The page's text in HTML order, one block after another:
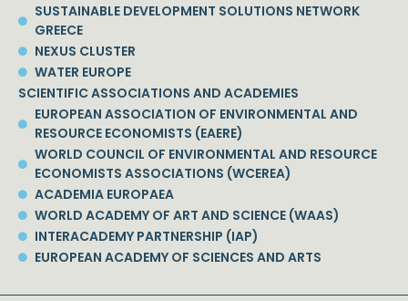
SUSTAINABLE DEVELOPMENT SOLUTIONS NETWORK
GREECE
NEXUS CLUSTER
WATER EUROPE
SCIENTIFIC ASSOCIATIONS AND ACADEMIES
EUROPEAN ASSOCIATION OF ENVIRONMENTAL AND
RESOURCE ECONOMISTS (EAERE)
WORLD COUNCIL OF ENVIRONMENTAL AND RESOURCE
ECONOMISTS ASSOCIATIONS (WCEREA)
ACADEMIA EUROPAEA
WORLD ACADEMY OF ART AND SCIENCE (WAAS)
INTERACADEMY PARTNERSHIP (IAP)
EUROPEAN ACADEMY OF SCIENCES AND ARTS